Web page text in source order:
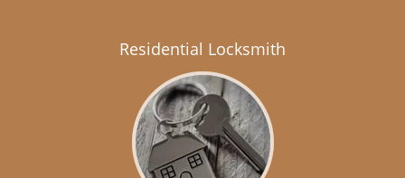
Residential Locksmith